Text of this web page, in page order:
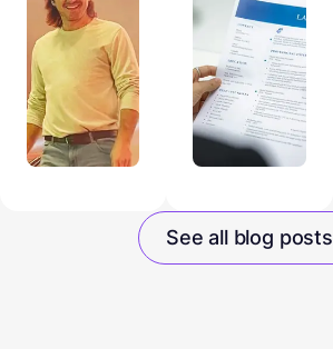
See all blog posts